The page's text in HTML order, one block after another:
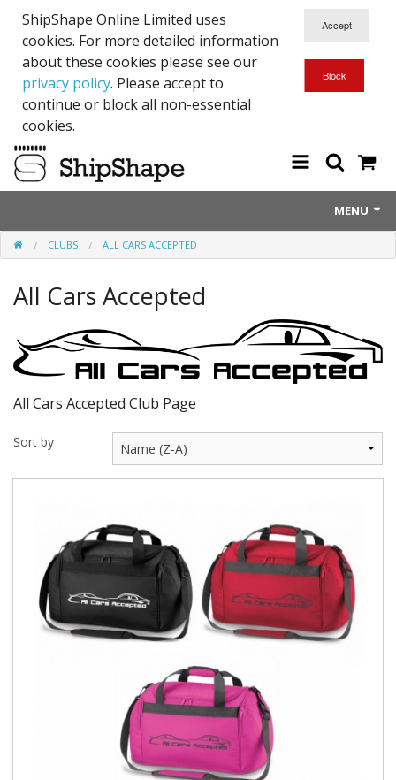
ShipShape Online Limited uses
cookies. For more detailed information
about these cookies please see our
privacy policy. Please accept to
continue or block all non-essential
cookies.
MENU
About Us
Exetinct - Dead Animials
Reflective Range
BUNDLES
Millfield Internal Use Only
Clubs
The Theatre Cafe
CLUBS ALL CARS ACCEPTED
All Cars Accepted
All Cars Accepted Club Page
Sort by